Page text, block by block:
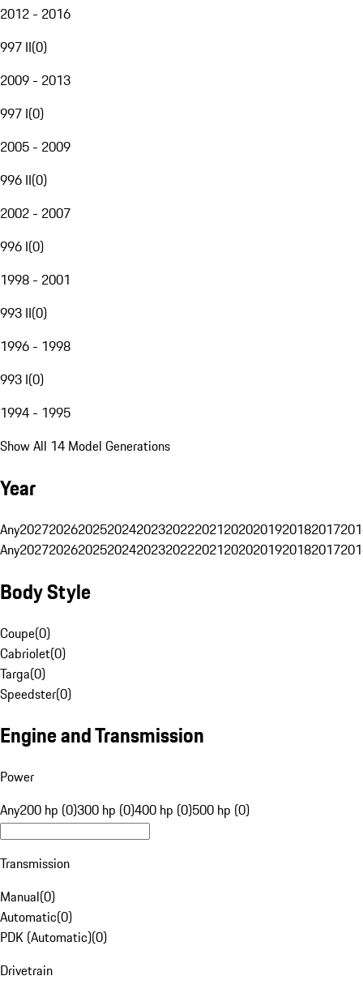
2012 - 2016
997 II(0)
2009 - 2013
997 I(0)
2005 - 2009
996 II(0)
2002 - 2007
996 I(0)
1998 - 2001
993 II(0)
1996 - 1998
993 I(0)
1994 - 1995
Show All 14 Model Generations
Year
Any20272026202520242023202220212020201920182017
Any20272026202520242023202220212020201920182017
Body Style
Coupe(0)
Cabriolet(0)
Targa(0)
Speedster(0)
Engine and Transmission
Power
Any200 hp (0)300 hp (0)400 hp (0)500 hp (0)
Transmission
Manual(0)
Automatic(0)
PDK (Automatic)(0)
Drivetrain